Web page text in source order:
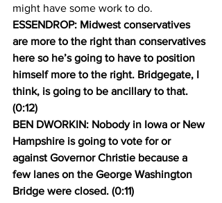
might have some work to do.
ESSENDROP: Midwest conservatives
are more to the right than conservatives
here so he’s going to have to position
himself more to the right. Bridgegate, I
think, is going to be ancillary to that.
(0:12)
BEN DWORKIN: Nobody in Iowa or New
Hampshire is going to vote for or
against Governor Christie because a
few lanes on the George Washington
Bridge were closed. (0:11)